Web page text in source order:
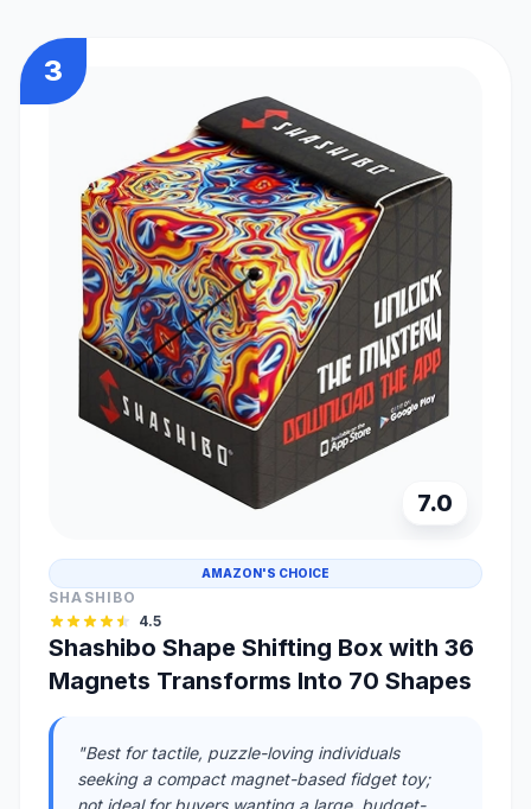
3
7.0
AMAZON'S CHOICE
SHASHIBO
4.5
Shashibo Shape Shifting Box with 36
Magnets Transforms Into 70 Shapes
"Best for tactile, puzzle-loving individuals
seeking a compact magnet-based fidget toy;
not ideal for buyers wanting a large, budget-